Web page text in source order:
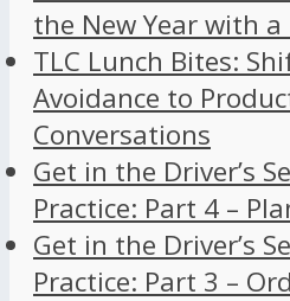
the New Year with a
TLC Lunch Bites:
Avoidance to
Conversations
Get in the Driver’s
Practice: Part 4 –
Get in the Driver’s
Practice: Part 3 –